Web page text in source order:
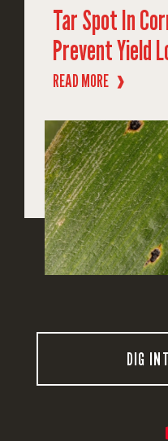
Tar Spot In
Prevent Yield
READ MORE ❱
DIG